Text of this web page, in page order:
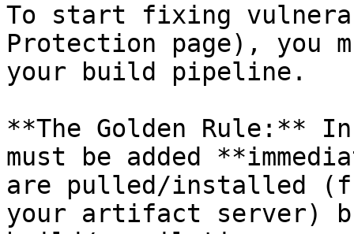
To start fixing
Protection page), you
your build pipeline.
**The Golden Rule:**
must be added
are pulled/installed
your artifact server)